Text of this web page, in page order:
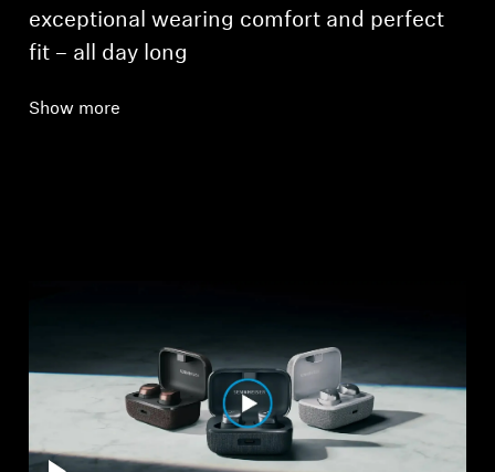
exceptional wearing comfort and perfect
fit – all day long
Show more